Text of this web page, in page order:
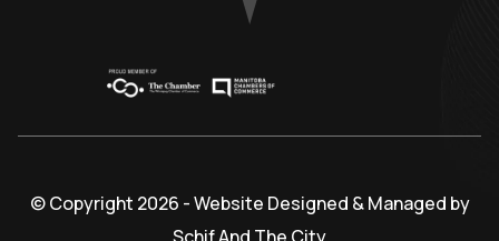
© Copyright 2026 - Website Designed & Managed by